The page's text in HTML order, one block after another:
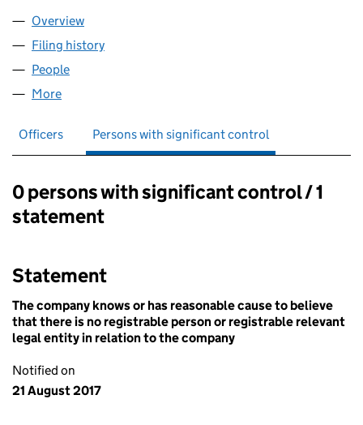
Company
Overview
Filing history
People
More
Officers Persons with significant control
Persons with significant control:
0 persons with significant control / 1
statement
Statement
The company knows or has reasonable cause to believe
that there is no registrable person or registrable relevant
legal entity in relation to the company
Notified on
21 August 2017